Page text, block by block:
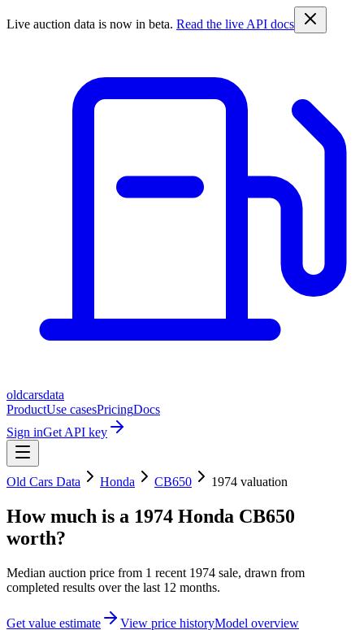
Live auction data is now in beta. Read the live API docs
oldcarsdata
ProductUse casesPricingDocs
Sign inGet API key
Old Cars Data Honda CB650 1974 valuation
How much is a 1974 Honda CB650
worth?
Median auction price from 1 recent 1974 sale, drawn from
completed results over the last 12 months.
Get value estimate View price historyModel overview